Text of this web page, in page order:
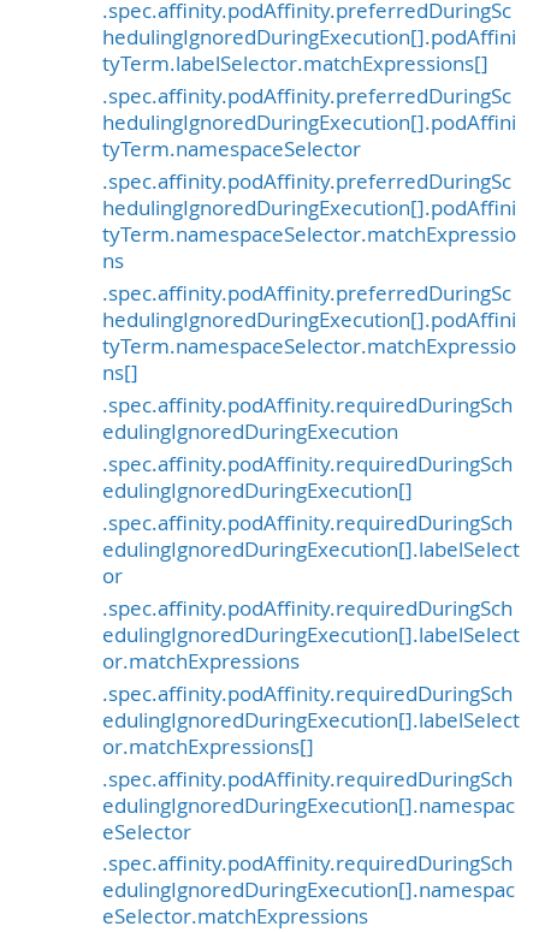
.spec.affinity.podAffinity.preferredDuringSc
hedulingIgnoredDuringExecution[].podAffini
tyTerm.labelSelector.matchExpressions[]
.spec.affinity.podAffinity.preferredDuringSc
hedulingIgnoredDuringExecution[].podAffini
tyTerm.namespaceSelector
.spec.affinity.podAffinity.preferredDuringSc
hedulingIgnoredDuringExecution[].podAffini
tyTerm.namespaceSelector.matchExpressio
ns
.spec.affinity.podAffinity.preferredDuringSc
hedulingIgnoredDuringExecution[].podAffini
tyTerm.namespaceSelector.matchExpressio
ns[]
.spec.affinity.podAffinity.requiredDuringSch
edulingIgnoredDuringExecution
.spec.affinity.podAffinity.requiredDuringSch
edulingIgnoredDuringExecution[]
.spec.affinity.podAffinity.requiredDuringSch
edulingIgnoredDuringExecution[].labelSelect
or
.spec.affinity.podAffinity.requiredDuringSch
edulingIgnoredDuringExecution[].labelSelect
or.matchExpressions
.spec.affinity.podAffinity.requiredDuringSch
edulingIgnoredDuringExecution[].labelSelect
or.matchExpressions[]
.spec.affinity.podAffinity.requiredDuringSch
edulingIgnoredDuringExecution[].namespac
eSelector
.spec.affinity.podAffinity.requiredDuringSch
edulingIgnoredDuringExecution[].namespac
eSelector.matchExpressions